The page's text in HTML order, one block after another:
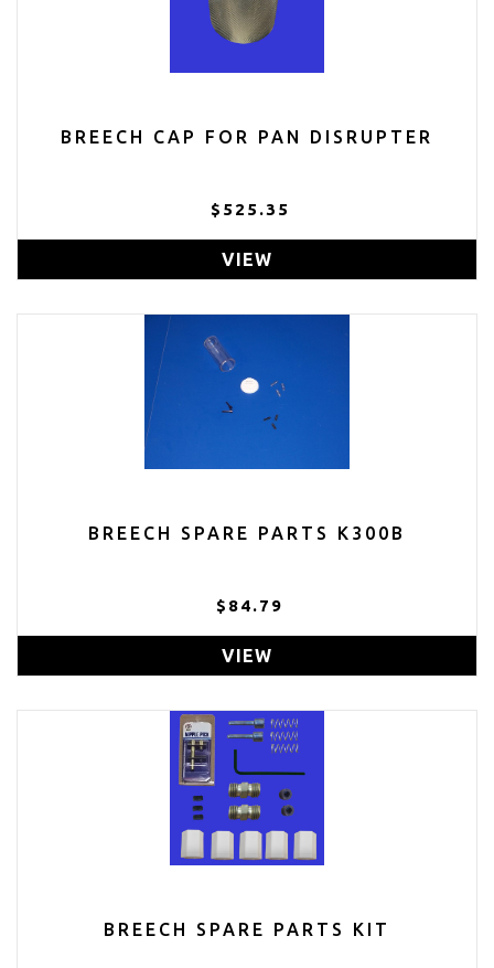
BREECH CAP FOR PAN DISRUPTER
$525.35
VIEW
BREECH SPARE PARTS K300B
$84.79
VIEW
BREECH SPARE PARTS KIT